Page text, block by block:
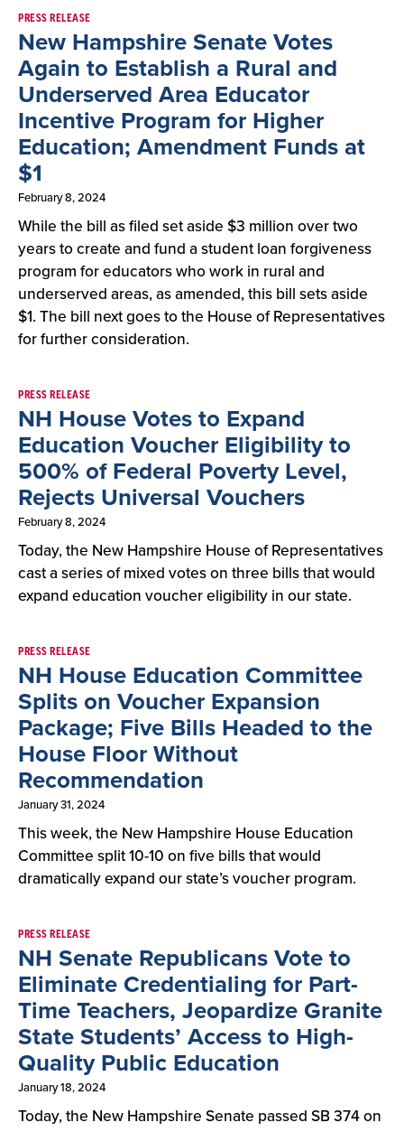
Result
List
PRESS RELEASE
New Hampshire Senate Votes
Again to Establish a Rural and
Underserved Area Educator
Incentive Program for Higher
Education; Amendment Funds at
$1
February 8, 2024
While the bill as filed set aside $3 million over two
years to create and fund a student loan forgiveness
program for educators who work in rural and
underserved areas, as amended, this bill sets aside
$1. The bill next goes to the House of Representatives
for further consideration.
PRESS RELEASE
NH House Votes to Expand
Education Voucher Eligibility to
500% of Federal Poverty Level,
Rejects Universal Vouchers
February 8, 2024
Today, the New Hampshire House of Representatives
cast a series of mixed votes on three bills that would
expand education voucher eligibility in our state.
PRESS RELEASE
NH House Education Committee
Splits on Voucher Expansion
Package; Five Bills Headed to the
House Floor Without
Recommendation
January 31, 2024
This week, the New Hampshire House Education
Committee split 10-10 on five bills that would
dramatically expand our state’s voucher program.
PRESS RELEASE
NH Senate Republicans Vote to
Eliminate Credentialing for Part-
Time Teachers, Jeopardize Granite
State Students’ Access to High-
Quality Public Education
January 18, 2024
Today, the New Hampshire Senate passed SB 374 on